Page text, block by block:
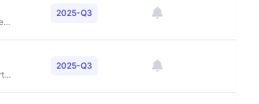
To provide outsourced sales, marketing and business solutions that help manufacturers and retailers grow
2025-Q3
To power better investment decisions through critical decision support tools and services
2025-Q3